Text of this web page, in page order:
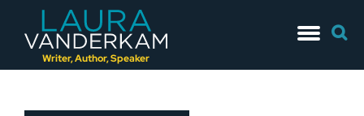
Writer, Author, Speaker
to
for: